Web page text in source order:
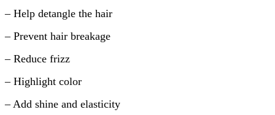
– Help detangle the hair
– Prevent hair breakage
– Reduce frizz
– Highlight color
– Add shine and elasticity